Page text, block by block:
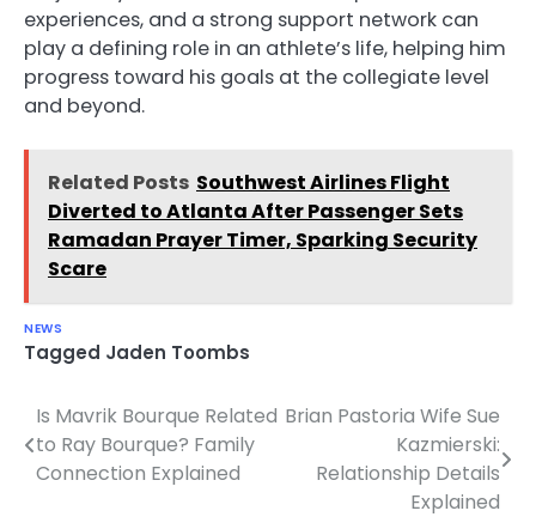
experiences, and a strong support network can
play a defining role in an athlete’s life, helping him
progress toward his goals at the collegiate level
and beyond.
Related Posts Southwest Airlines Flight
Diverted to Atlanta After Passenger Sets
Ramadan Prayer Timer, Sparking Security
Scare
NEWS
Tagged Jaden Toombs
Post
navigation
Is Mavrik Bourque Related
to Ray Bourque? Family
Connection Explained
Brian Pastoria Wife Sue
Kazmierski:
Relationship Details
Explained